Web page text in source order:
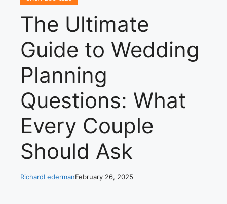
The Ultimate
Guide to Wedding
Planning
Questions: What
Every Couple
Should Ask
RichardLedermanFebruary 26, 2025